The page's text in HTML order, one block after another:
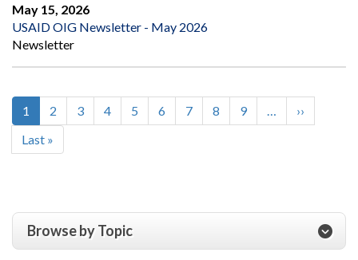
May 15, 2026
USAID OIG Newsletter - May 2026
Newsletter
Pagination
Current
page
1 Page
2 Page
3 Page
4 Page
5 Page
6 Page
7 Page
8 Page
9
Next
page
››
Last
page
Last »
Browse by Topic